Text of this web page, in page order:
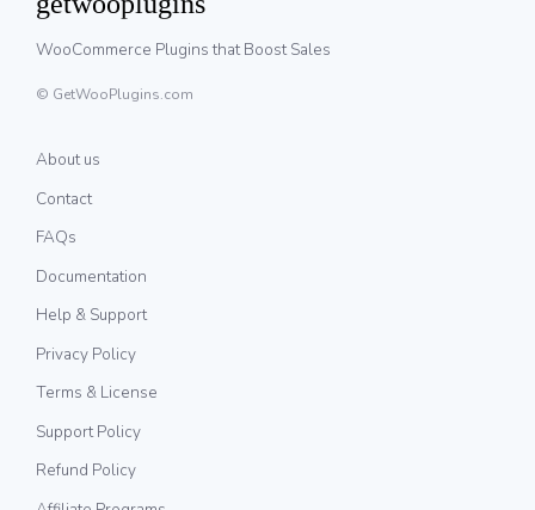
WooCommerce Plugins that Boost Sales
© GetWooPlugins.com
About us
Contact
FAQs
Documentation
Help & Support
Privacy Policy
Terms & License
Support Policy
Refund Policy